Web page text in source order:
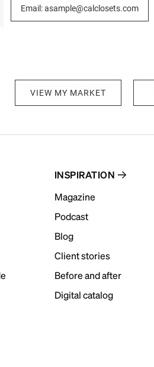
Email: asample@calclosets.com
VIEW MY MARKET
INSPIRATION
Magazine
Podcast
Blog
Client stories
Before and after
Digital catalog